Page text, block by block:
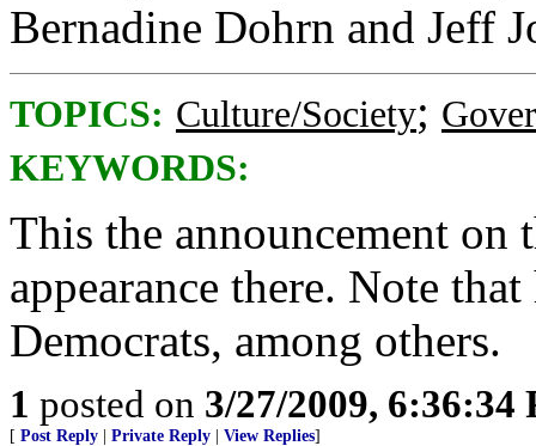
Bernadine Dohrn and Jeff
TOPICS: Culture/Society;
KEYWORDS:
This the announcement
appearance there. Note
Democrats, among others.
1 posted on 3/27/2009, 6:36:34
[ Post Reply Private Reply View Replies]